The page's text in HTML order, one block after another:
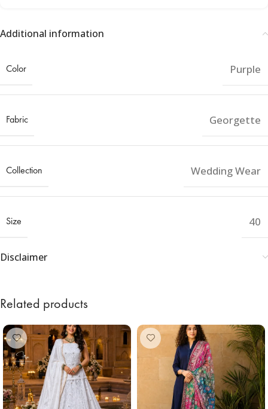
Additional information
Color Purple
Fabric Georgette
Collection Wedding Wear
Size 40
Disclaimer
Related products